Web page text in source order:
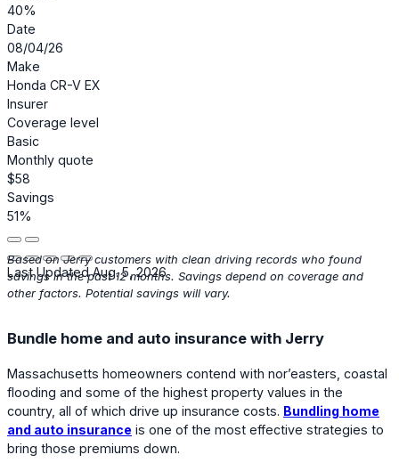
40%
Date
08/04/26
Make
Honda CR-V EX
Insurer
Coverage level
Basic
Monthly quote
$58
Savings
51%
Last Updated Aug. 5, 2026
Based on Jerry customers with clean driving records who found
savings in the past 12 months. Savings depend on coverage and
other factors. Potential savings will vary.
Bundle home and auto insurance with Jerry
Massachusetts homeowners contend with nor’easters, coastal
flooding and some of the highest property values in the
country, all of which drive up insurance costs. Bundling home
and auto insurance is one of the most effective strategies to
bring those premiums down.